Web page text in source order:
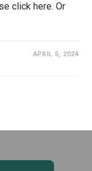
click here. Or
APRIL 5, 2024